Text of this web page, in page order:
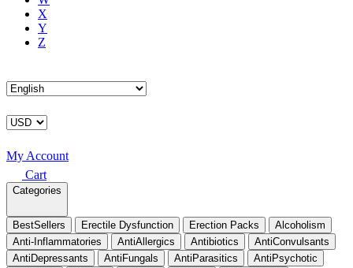
X
Y
Z
My Account
Cart
Categories
BestSellers Erectile Dysfunction Erection Packs
Alcoholism
Anti-Inflammatories
AntiAllergics Antibiotics
AntiConvulsants
AntiDepressants
AntiFungals AntiParasitics
AntiPsychotic